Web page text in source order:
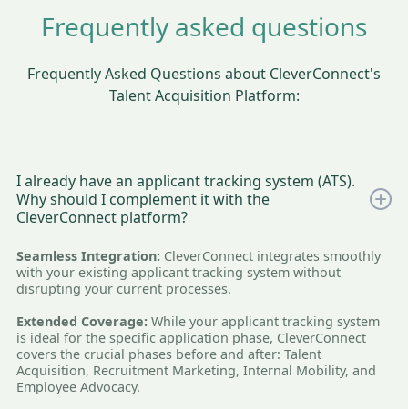
Frequently asked questions
Frequently Asked Questions about CleverConnect's
Talent Acquisition Platform:
I already have an applicant tracking system (ATS).
Why should I complement it with the
CleverConnect platform?
Seamless Integration: CleverConnect integrates smoothly
with your existing applicant tracking system without
disrupting your current processes.
Extended Coverage: While your applicant tracking system
is ideal for the specific application phase, CleverConnect
covers the crucial phases before and after: Talent
Acquisition, Recruitment Marketing, Internal Mobility, and
Employee Advocacy.